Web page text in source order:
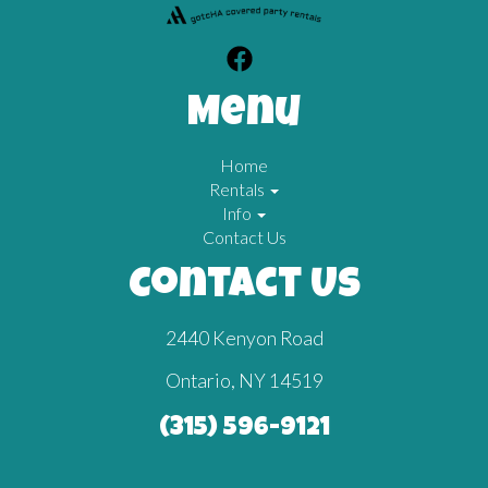
Menu
Home
Rentals
Info
Contact Us
Contact Us
2440 Kenyon Road
Ontario, NY 14519
(315) 596-9121